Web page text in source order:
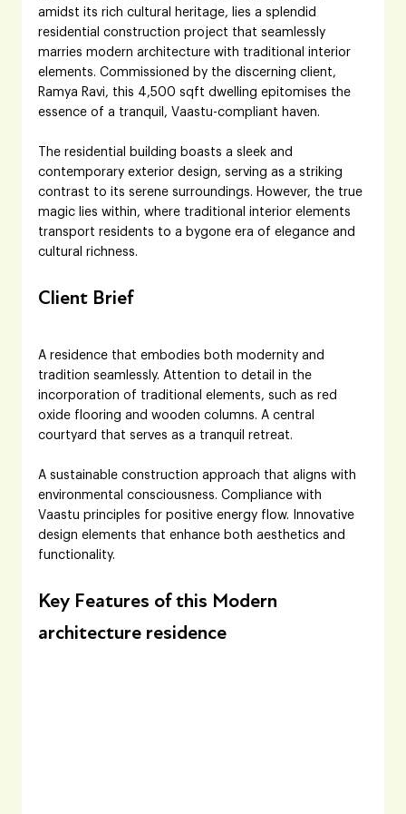
amidst its rich cultural heritage, lies a splendid
residential construction project that seamlessly
marries modern architecture with traditional interior
elements. Commissioned by the discerning client,
Ramya Ravi, this 4,500 sqft dwelling epitomises the
essence of a tranquil, Vaastu-compliant haven.
The residential building boasts a sleek and
contemporary exterior design, serving as a striking
contrast to its serene surroundings. However, the true
magic lies within, where traditional interior elements
transport residents to a bygone era of elegance and
cultural richness.
Client Brief
A residence that embodies both modernity and
tradition seamlessly. Attention to detail in the
incorporation of traditional elements, such as red
oxide flooring and wooden columns. A central
courtyard that serves as a tranquil retreat.
A sustainable construction approach that aligns with
environmental consciousness. Compliance with
Vaastu principles for positive energy flow. Innovative
design elements that enhance both aesthetics and
functionality.
Key Features of this Modern
architecture residence